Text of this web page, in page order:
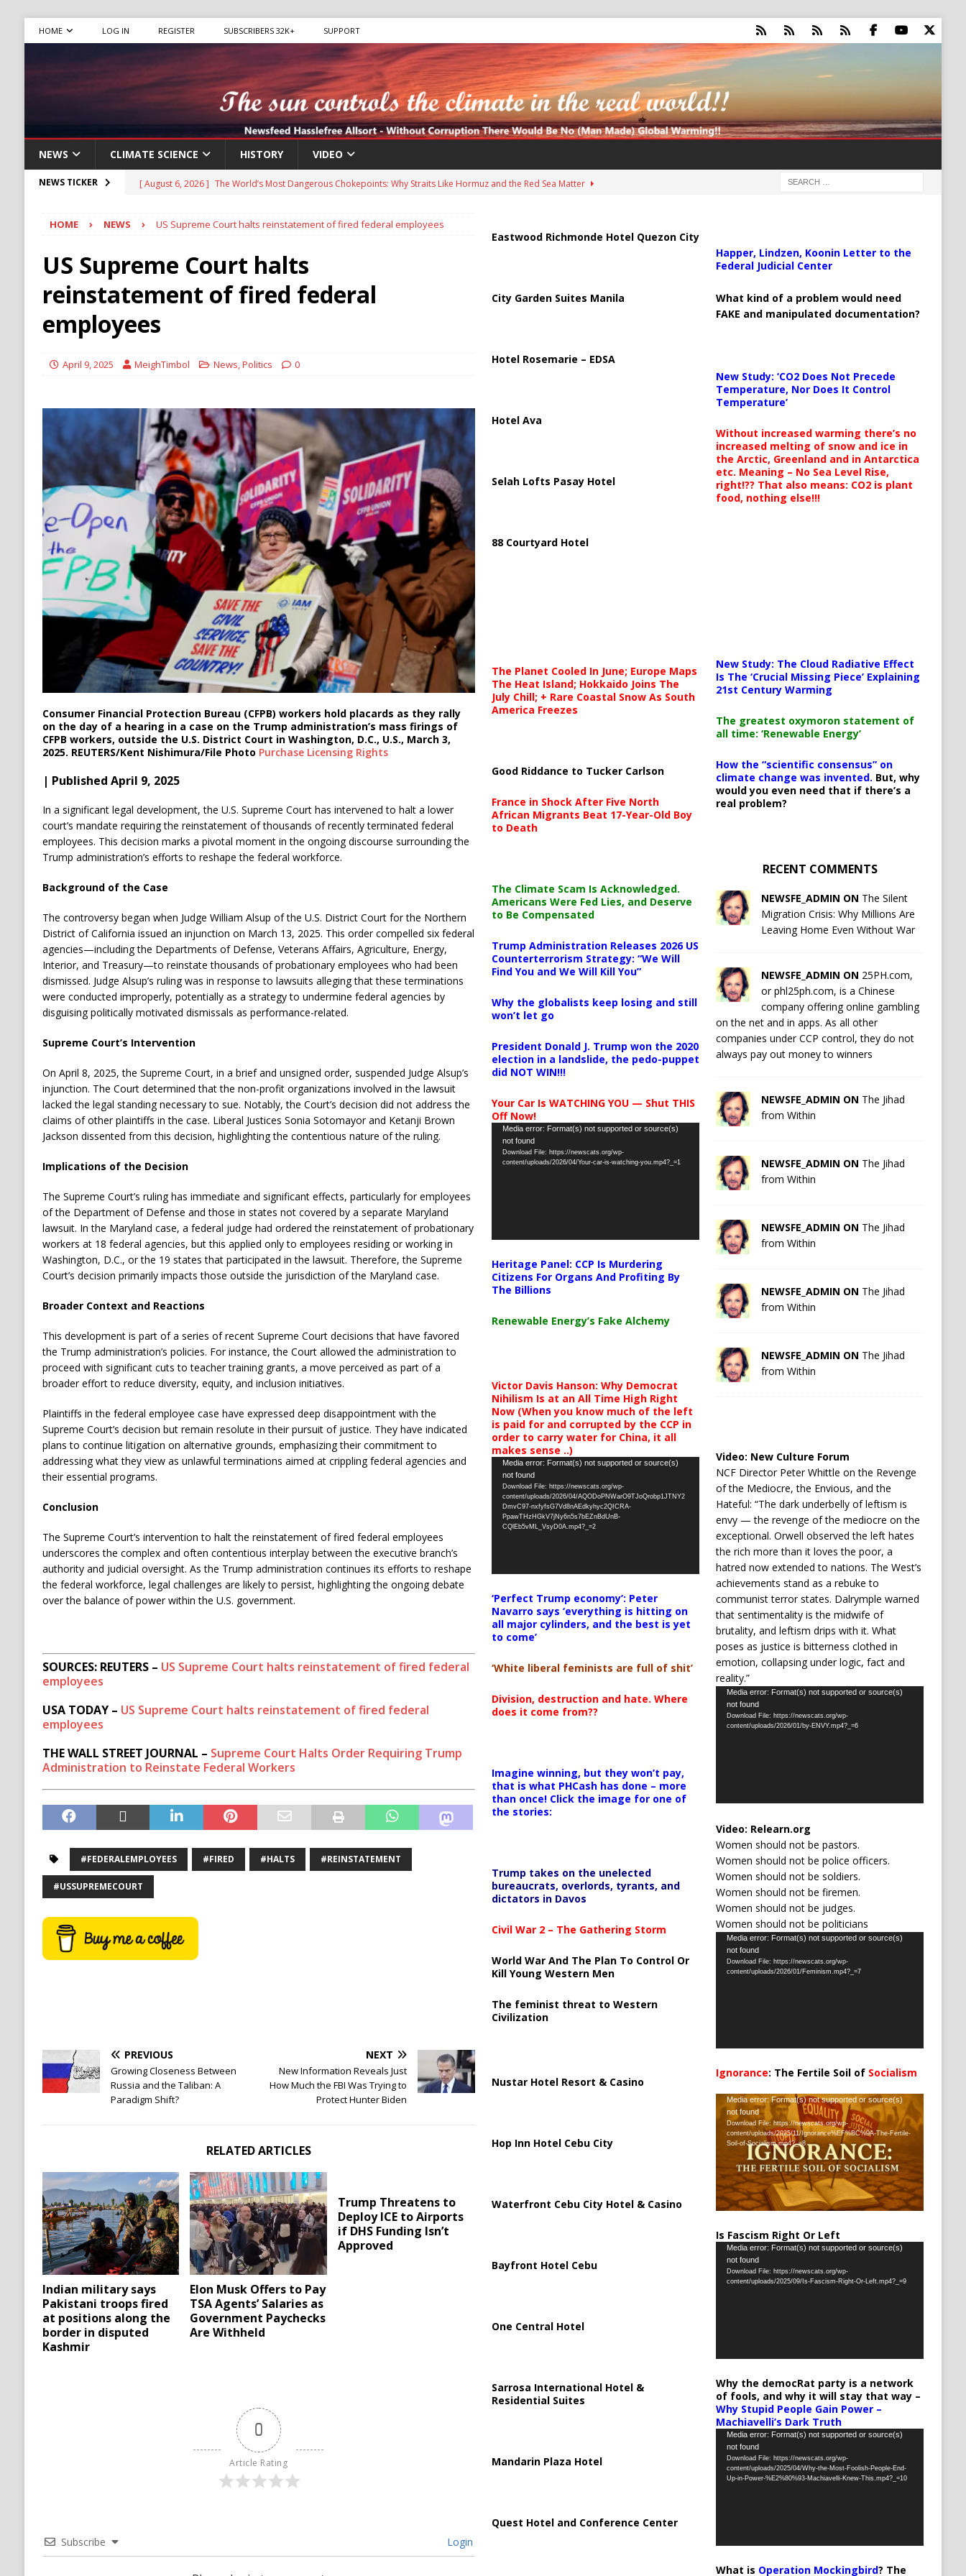
HOME LOG IN REGISTER SUBSCRIBERS 32K+ SUPPORT
NEWS CLIMATE SCIENCE HISTORY VIDEO
NEWS TICKER [ August 6, 2026 ] The World’s Most Dangerous Chokepoints: Why Straits Like Hormuz and the Red Sea Matter
[ August 6, 2026 ] Mexican Cartel Leaders Charged in Massive Timeshare Fraud Scheme Targeting Elderly Americans
RUSSIA
[ August 6, 2026 ]
Houthi Attacks on Saudi Oil Tankers Raise Alarms Over Red Sea Security and Global Energy
HOME NEWS US Supreme Court halts reinstatement of fired federal employees
US Supreme Court halts
reinstatement of fired federal
employees
April 9, 2025 MeighTimbol News,Politics 0
Consumer Financial Protection Bureau (CFPB) workers hold placards as they rally
on the day of a hearing in a case on the Trump administration’s mass firings of
CFPB workers, outside the U.S. District Court in Washington, D.C., U.S., March 3,
2025. REUTERS/Kent Nishimura/File Photo Purchase LicensingRights
| Published April 9, 2025
In a significant legal development, the U.S. Supreme Court has intervened to halt a lower
court’s mandate requiring the reinstatement of thousands of recently terminated federal
employees. This decision marks a pivotal moment in the ongoing discourse surrounding the
Trump administration’s efforts to reshape the federal workforce.
Background of the Case
The controversy began when Judge William Alsup of the U.S. District Court for the Northern
District of California issued an injunction on March 13, 2025. This order compelled six federal
agencies—including the Departments of Defense, Veterans Affairs, Agriculture, Energy,
Interior, and Treasury—to reinstate thousands of probationary employees who had been
dismissed. Judge Alsup’s ruling was in response to lawsuits alleging that these terminations
were conducted improperly, potentially as a strategy to undermine federal agencies by
disguising politically motivated dismissals as performance-related.
Supreme Court’s Intervention
On April 8, 2025, the Supreme Court, in a brief and unsigned order, suspended Judge Alsup’s
injunction. The Court determined that the non-profit organizations involved in the lawsuit
lacked the legal standing necessary to sue. Notably, the Court’s decision did not address the
claims of other plaintiffs in the case. Liberal Justices Sonia Sotomayor and Ketanji Brown
Jackson dissented from this decision, highlighting the contentious nature of the ruling.
Implications of the Decision
The Supreme Court’s ruling has immediate and significant effects, particularly for employees
of the Department of Defense and those in states not covered by a separate Maryland
lawsuit. In the Maryland case, a federal judge had ordered the reinstatement of probationary
workers at 18 federal agencies, but this applied only to employees residing or working in
Washington, D.C., or the 19 states that participated in the lawsuit. Therefore, the Supreme
Court’s decision primarily impacts those outside the jurisdiction of the Maryland case.
Broader Context and Reactions
This development is part of a series of recent Supreme Court decisions that have favored
the Trump administration’s policies. For instance, the Court allowed the administration to
proceed with significant cuts to teacher training grants, a move perceived as part of a
broader effort to reduce diversity, equity, and inclusion initiatives.
Plaintiffs in the federal employee case have expressed deep disappointment with the
Supreme Court’s decision but remain resolute in their pursuit of justice. They have indicated
plans to continue litigation on alternative grounds, emphasizing their commitment to
addressing what they view as unlawful terminations aimed at crippling federal agencies and
their essential programs.
Conclusion
The Supreme Court’s intervention to halt the reinstatement of fired federal employees
underscores the complex and often contentious interplay between the executive branch’s
authority and judicial oversight. As the Trump administration continues its efforts to reshape
the federal workforce, legal challenges are likely to persist, highlighting the ongoing debate
over the balance of power within the U.S. government.
SOURCES: REUTERS – US Supreme Court halts reinstatement of fired federal
employees
USA TODAY – US Supreme Court halts reinstatement of fired federal
employees
THE WALL STREET JOURNAL – Supreme Court Halts Order Requiring Trump
Administration to Reinstate Federal Workers
#FEDERALEMPLOYEES #FIRED #HALTS #REINSTATEMENT
#USSUPREMECOURT
PREVIOUS
Growing Closeness Between
Russia and the Taliban: A
Paradigm Shift?
NEXT
New Information Reveals Just
How Much the FBI Was Trying to
Protect Hunter Biden
RELATED ARTICLES
Indian military says
Pakistani troops fired
at positions along the
border in disputed
Kashmir
Elon Musk Offers to Pay
TSA Agents’ Salaries as
Government Paychecks
Are Withheld
Trump Threatens to
Deploy ICE to Airports
if DHS Funding Isn’t
Approved
0
Article Rating
Subscribe Login
Eastwood Richmonde Hotel Quezon City
City Garden Suites Manila
Hotel Rosemarie – EDSA
Hotel Ava
Selah Lofts Pasay Hotel
88 Courtyard Hotel
The Planet Cooled In June; Europe Maps
The Heat Island; Hokkaido Joins The
July Chill; + Rare Coastal Snow As South
America Freezes
Good Riddance to Tucker Carlson
France in Shock After Five North
African Migrants Beat 17-Year-Old Boy
to Death
The Climate Scam Is Acknowledged.
Americans Were Fed Lies, and Deserve
to Be Compensated
Trump Administration Releases 2026 US
Counterterrorism Strategy: “We Will
Find You and We Will Kill You”
Why the globalists keep losing and still
won’t let go
President Donald J. Trump won the 2020
election in a landslide, the pedo-puppet
did NOT WIN!!!
Your Car Is WATCHING YOU — Shut THIS
Off Now!
Video
Player
Media error: Format(s) not supported or source(s)
not found
Download File: https://newscats.org/wp-
content/uploads/2026/04/Your-car-is-watching-you.mp4?_=1
Heritage Panel: CCP Is Murdering
Citizens For Organs And Profiting By
The Billions
Renewable Energy’s Fake Alchemy
Victor Davis Hanson: Why Democrat
Nihilism Is at an All Time High Right
Now (When you know much of the left
is paid for and corrupted by the CCP in
order to carry water for China, it all
makes sense ..)
Video
Player
Media error: Format(s) not supported or source(s)
not found
Download File: https://newscats.org/wp-
content/uploads/2026/04/AQODoPNWarO9TJoQrobp1JTNY2
DmvC97-nxfyfsG7Vd8nAEdkyhyc2QICRA-
PpawTHzHGkV7jNy6n5s7bEZnBdUnB-
CQlEb5vML_VsyD0A.mp4?_=2
‘Perfect Trump economy’: Peter
Navarro says ‘everything is hitting on
all major cylinders, and the best is yet
to come’
‘White liberal feminists are full of shit’
Division, destruction and hate. Where
does it come from??
Imagine winning, but they won’t pay,
that is what PHCash has done – more
than once! Click the image for one of
the stories:
Trump takes on the unelected
bureaucrats, overlords, tyrants, and
dictators in Davos
Civil War 2 – The Gathering Storm
World War And The Plan To Control Or
Kill Young Western Men
The feminist threat to Western
Civilization
Nustar Hotel Resort & Casino
Hop Inn Hotel Cebu City
Waterfront Cebu City Hotel & Casino
Bayfront Hotel Cebu
One Central Hotel
Sarrosa International Hotel &
Residential Suites
Mandarin Plaza Hotel
Quest Hotel and Conference Center
Happer, Lindzen, Koonin Letter to the
Federal Judicial Center
What kind of a problem would need
FAKE and manipulated documentation?
New Study: ‘CO2 Does Not Precede
Temperature, Nor Does It Control
Temperature’
Without increased warming there’s no
increased melting of snow and ice in
the Arctic, Greenland and in Antarctica
etc. Meaning – No Sea Level Rise,
right!?? That also means: CO2 is plant
food, nothing else!!!
New Study: The Cloud Radiative Effect
Is The ‘Crucial Missing Piece’ Explaining
21st Century Warming
The greatest oxymoron statement of
all time: ‘Renewable Energy’
How the “scientific consensus” on
climate change was invented. But, why
would you even need that if there’s a
real problem?
RECENT COMMENTS
NEWSFE_ADMIN ON The Silent
Migration Crisis: Why Millions Are
Leaving Home Even Without War
NEWSFE_ADMIN ON 25PH.com,
or phl25ph.com, is a Chinese
company offering online gambling
on the net and in apps. As all other
companies under CCP control, they do not
always pay out money to winners
NEWSFE_ADMIN ON The Jihad
from Within
NEWSFE_ADMIN ON The Jihad
from Within
NEWSFE_ADMIN ON The Jihad
from Within
NEWSFE_ADMIN ON The Jihad
from Within
NEWSFE_ADMIN ON The Jihad
from Within
Video: New Culture Forum
NCF Director Peter Whittle on the Revenge
of the Mediocre, the Envious, and the
Hateful: “The dark underbelly of leftism is
envy — the revenge of the mediocre on the
exceptional. Orwell observed the left hates
the rich more than it loves the poor, a
hatred now extended to nations. The West’s
achievements stand as a rebuke to
communist terror states. Dalrymple warned
that sentimentality is the midwife of
brutality, and leftism drips with it. What
poses as justice is bitterness clothed in
emotion, collapsing under logic, fact and
reality.”
Video
Player
Media error: Format(s) not supported or source(s)
not found
Download File: https://newscats.org/wp-
content/uploads/2026/01/by-ENVY.mp4?_=6
Video: Relearn.org
Women should not be pastors.
Women should not be police officers.
Women should not be soldiers.
Women should not be firemen.
Women should not be judges.
Women should not be politicians
Video
Player
Media error: Format(s) not supported or source(s)
not found
Download File: https://newscats.org/wp-
content/uploads/2026/01/Feminism.mp4?_=7
Ignorance: The Fertile Soil of Socialism
Video
Player
Media error: Format(s) not supported or source(s)
not found
Download File: https://newscats.org/wp-
content/uploads/2025/11/Ignorance%EF%BC%9A-The-Fertile-
Soil-of-Socialism.mp4?_=8
Is Fascism Right Or Left
Video
Player
Media error: Format(s) not supported or source(s)
not found
Download File: https://newscats.org/wp-
content/uploads/2025/09/Is-Fascism-Right-Or-Left.mp4?_=9
Why the democRat party is a network
of fools, and why it will stay that way –
Why Stupid People Gain Power –
Machiavelli’s Dark Truth
Video
Player
Media error: Format(s) not supported or source(s)
not found
Download File: https://newscats.org/wp-
content/uploads/2025/04/Why-the-Most-Foolish-People-End-
Up-in-Power-%E2%80%93-Machiavelli-Knew-This.mp4?_=10
What is Operation Mockingbird? The